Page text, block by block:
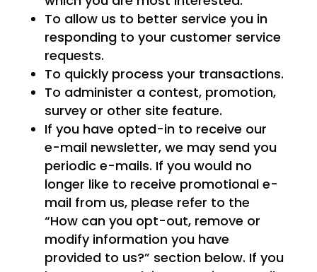
To allow us to better service you in
responding to your customer service
requests.
To quickly process your transactions.
To administer a contest, promotion,
survey or other site feature.
If you have opted-in to receive our
e-mail newsletter, we may send you
periodic e-mails. If you would no
longer like to receive promotional e-
mail from us, please refer to the
“How can you opt-out, remove or
modify information you have
provided to us?” section below. If you